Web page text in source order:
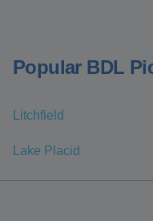
Popular BDL
Litchfield
Lake Placid